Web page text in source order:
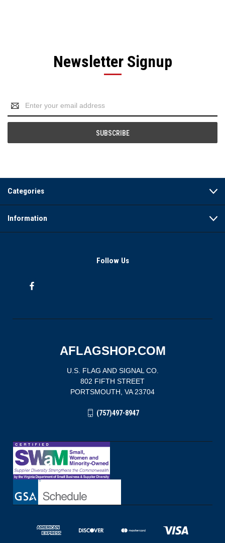
Newsletter Signup
Email
Address
Categories
Information
Follow Us
AFLAGSHOP.COM
U.S. FLAG AND SIGNAL CO.
802 FIFTH STREET
PORTSMOUTH, VA 23704
(757)497-8947